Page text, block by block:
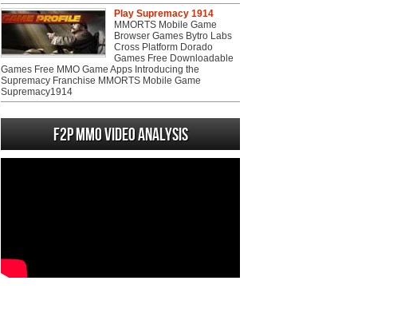
Play Supremacy 1914
MMORTS Mobile Game
Browser Games Bytro Labs
Cross Platform Dorado
Games Free Downloadable
Games Free MMO Game Apps Introducing the
Supremacy Franchise MMORTS Mobile Game
Supremacy1914
F2P MMO Video analysis